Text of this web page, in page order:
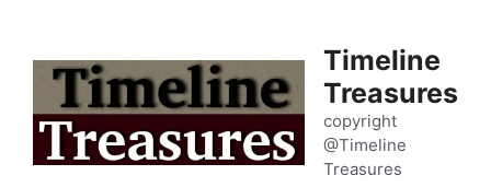
content
Timeline
Treasures
copyright
@Timeline
Treasures